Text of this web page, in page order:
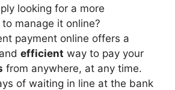
looking for a more
manage it online?
payment online offers a
efficient way to pay your
from anywhere, at any time.
of waiting in line at the bank